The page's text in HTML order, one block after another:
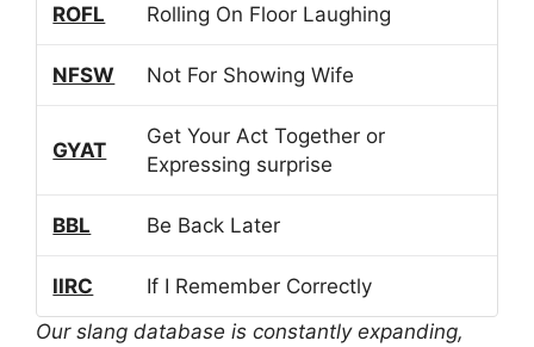
ROFL Rolling On Floor Laughing
NFSW Not For Showing Wife
GYAT
Get Your Act Together or
Expressing surprise
BBL Be Back Later
IIRC
If I Remember Correctly
Our slang database is constantly expanding,